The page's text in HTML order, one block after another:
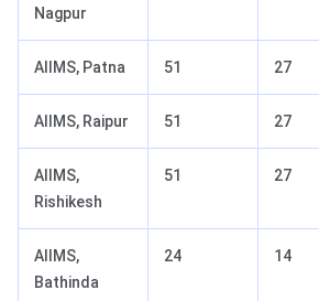
Nagpur
AIIMS, Patna 51 27
AIIMS, Raipur 51 27
AIIMS,
Rishikesh
51 27
AIIMS,
Bathinda
24 14